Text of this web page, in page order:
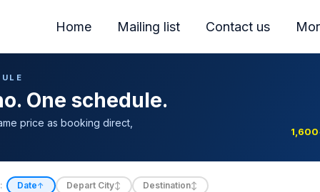
Home Mailing list Contact us
One schedule.
price as booking direct,
Date↑ Depart City↕ Destination↕